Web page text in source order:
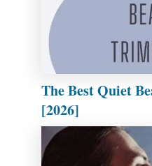
The Best Quiet
[2026]